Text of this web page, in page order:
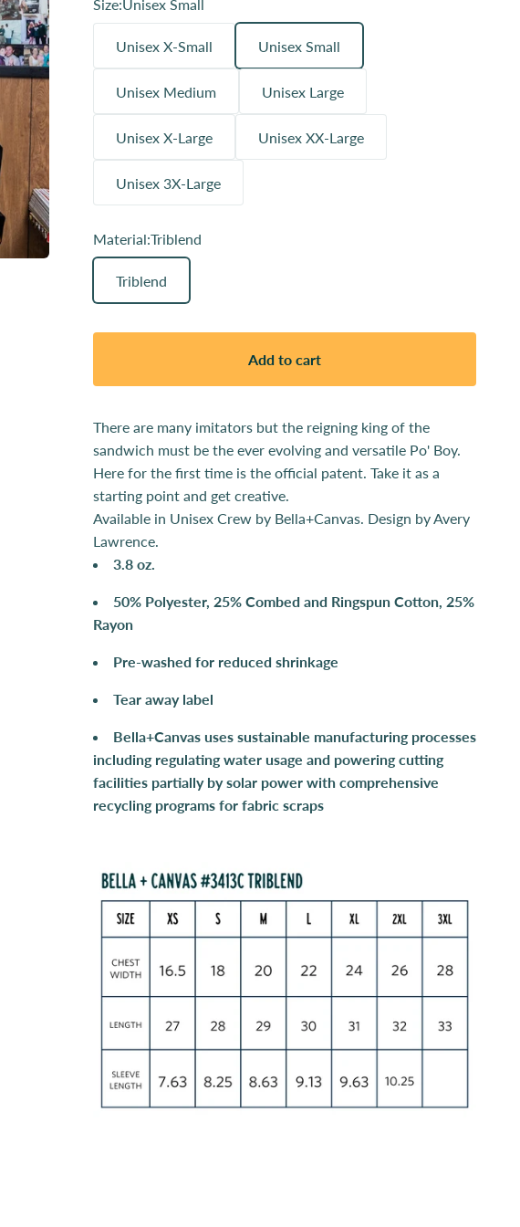
Size:Unisex Small
Unisex X-Small Unisex Small
Unisex Medium Unisex Large
Unisex X-Large Unisex XX-Large
Unisex 3X-Large
Material:Triblend
Triblend
Add to cart
There are many imitators but the reigning king of the
sandwich must be the ever evolving and versatile Po' Boy.
Here for the first time is the official patent. Take it as a
starting point and get creative.
Available in Unisex Crew by Bella+Canvas. Design by Avery
Lawrence.
3.8 oz.
50% Polyester, 25% Combed and Ringspun Cotton, 25%
Rayon
Pre-washed for reduced shrinkage
Tear away label
Bella+Canvas uses sustainable manufacturing processes
including regulating water usage and powering cutting
facilities partially by solar power with comprehensive
recycling programs for fabric scraps